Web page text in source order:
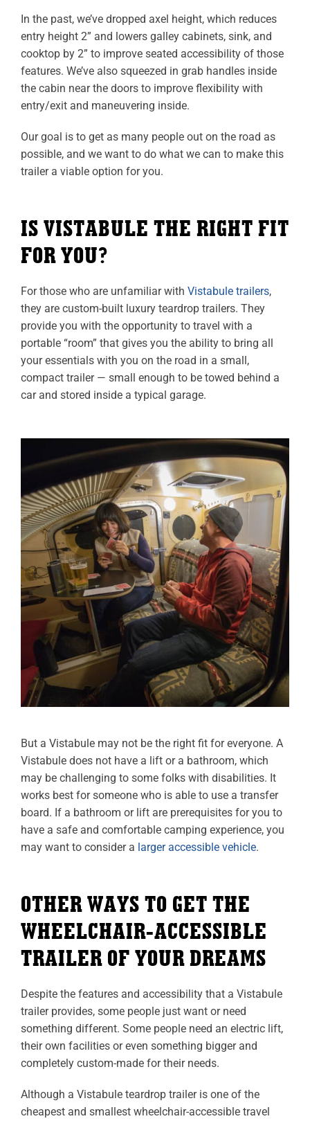
In the past, we’ve dropped axel height, which reduces
entry height 2” and lowers galley cabinets, sink, and
cooktop by 2” to improve seated accessibility of those
features. We’ve also squeezed in grab handles inside
the cabin near the doors to improve flexibility with
entry/exit and maneuvering inside.
Our goal is to get as many people out on the road as
possible, and we want to do what we can to make this
trailer a viable option for you.
IS VISTABULE THE RIGHT FIT
FOR YOU?
For those who are unfamiliar with Vistabule trailers,
they are custom-built luxury teardrop trailers. They
provide you with the opportunity to travel with a
portable “room” that gives you the ability to bring all
your essentials with you on the road in a small,
compact trailer — small enough to be towed behind a
car and stored inside a typical garage.
But a Vistabule may not be the right fit for everyone. A
Vistabule does not have a lift or a bathroom, which
may be challenging to some folks with disabilities. It
works best for someone who is able to use a transfer
board. If a bathroom or lift are prerequisites for you to
have a safe and comfortable camping experience, you
may want to consider a larger accessible vehicle.
OTHER WAYS TO GET THE
WHEELCHAIR-ACCESSIBLE
TRAILER OF YOUR DREAMS
Despite the features and accessibility that a Vistabule
trailer provides, some people just want or need
something different. Some people need an electric lift,
their own facilities or even something bigger and
completely custom-made for their needs.
Although a Vistabule teardrop trailer is one of the
cheapest and smallest wheelchair-accessible travel